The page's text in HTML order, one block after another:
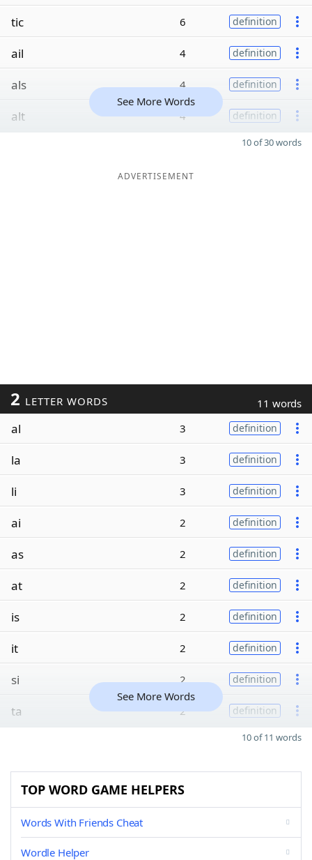
tic 6 definition
ail 4 definition
als 4 definition
alt 4 definition
See More Words
10 of 30 words
ADVERTISEMENT
2 LETTER WORDS 11 words
al 3 definition
la 3 definition
li 3 definition
ai 2 definition
as 2 definition
at 2 definition
is 2 definition
it 2 definition
si 2 definition
ta 2 definition
See More Words
10 of 11 words
TOP WORD GAME HELPERS
Words With Friends Cheat
Wordle Helper